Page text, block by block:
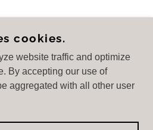
STUDIO
HTTPS://1STSTUDIO.ORG/
cookies.
website traffic and optimize
By accepting our use of
aggregated with all other user